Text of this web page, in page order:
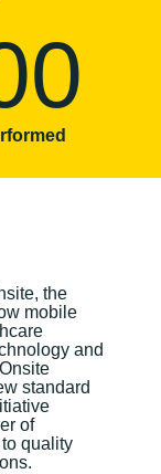
the
mobile
and
standard
of
quality